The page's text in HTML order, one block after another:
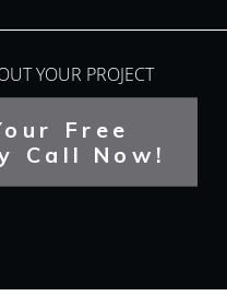
YOUR PROJECT
Free
Call Now!